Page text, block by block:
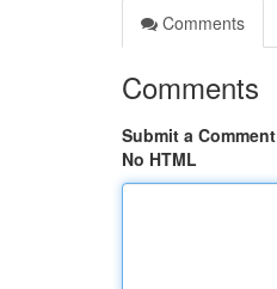
Comments
Comments
Submit a Comment
No HTML